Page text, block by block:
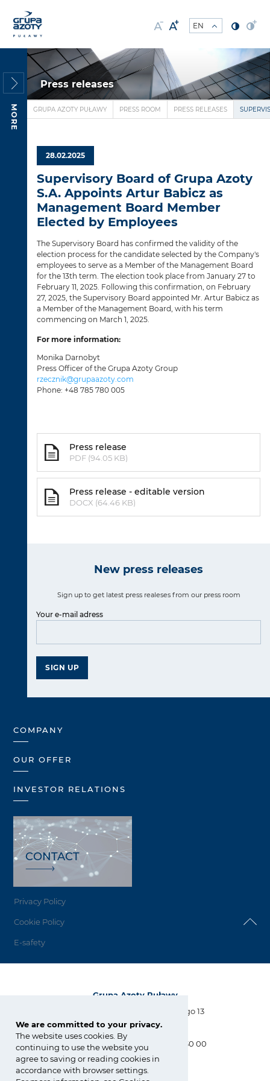
We are committed to your privacy.
The website uses cookies. By
continuing to use the website you
agree to saving or reading cookies in
accordance with browser settings.
MORE
Press releases
GRUPA AZOTY PUŁAWY PRESS ROOM PRESS RELEASES
28.02.2025
Supervisory Board of Grupa Azoty
S.A. Appoints Artur Babicz as
Management Board Member
Elected by Employees
The Supervisory Board has confirmed the validity of the
election process for the candidate selected by the Company's
employees to serve as a Member of the Management Board
for the 13th term. The election took place from January 27 to
February 11, 2025. Following this confirmation, on February
27, 2025, the Supervisory Board appointed Mr. Artur Babicz as
a Member of the Management Board, with his term
commencing on March 1, 2025.
For more information:
Monika Darnobyt
Press Officer of the Grupa Azoty Group
rzecznik@grupaazoty.com
Phone: +48 785 780 005
Press release
PDF (94.05 KB)
Press release - editable version
DOCX (64.46 KB)
New press releases
Sign up to get latest press realeses from our press room
Your e-mail adress
SIGN UP
COMPANY
OUR OFFER
INVESTOR RELATIONS
CONTACT
Privacy Policy
Cookie Policy
E-safety
Grupa Azoty Puławy
Al. Tysiąclecia Państwa Polskiego 13
24-110 Puławy
tel.:+48 81 886 34 31, +48 81 565 30 00
fax: +48 81 565 28 56
biuro@pulawy.com